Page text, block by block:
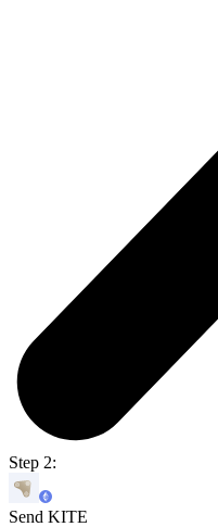
Step 2:
Send KITE